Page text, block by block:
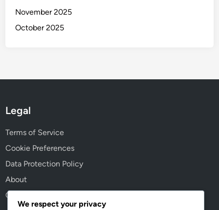
November 2025
October 2025
Legal
Terms of Service
Cookie Preferences
Data Protection Policy
About
Contact us
We respect your privacy